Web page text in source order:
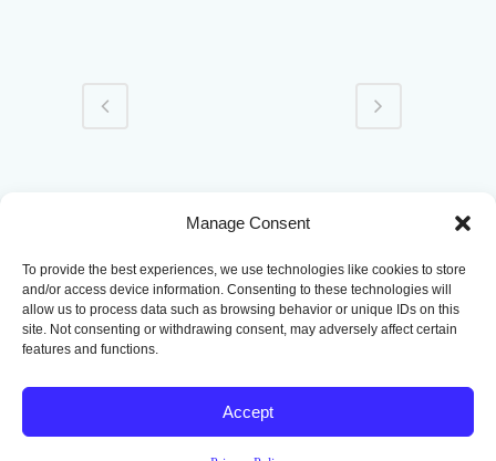
Manage Consent
To provide the best experiences, we use technologies like cookies to store
and/or access device information. Consenting to these technologies will
allow us to process data such as browsing behavior or unique IDs on this
site. Not consenting or withdrawing consent, may adversely affect certain
features and functions.
Accept
Conditions|Treatments |
Copyright2026 Pain Management of Oklahoma | Designed by